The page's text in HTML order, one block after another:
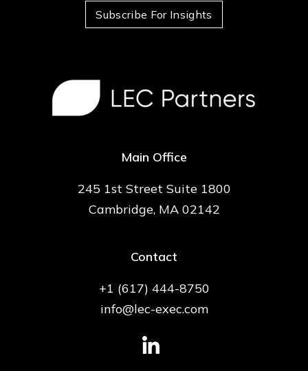
Subscribe For Insights
Main Office
245 1st Street Suite 1800
Cambridge, MA 02142
Contact
+1 (617) 444-8750
info@lec-exec.com